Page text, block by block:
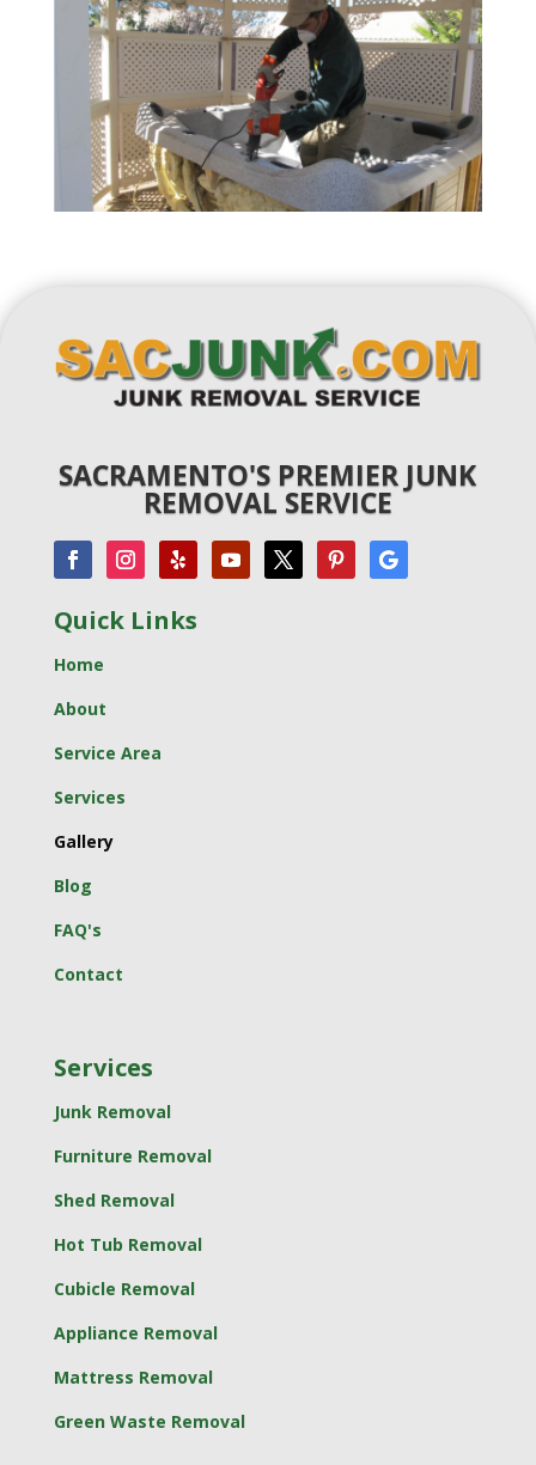
SACRAMENTO'S PREMIER JUNK
REMOVAL SERVICE
Quick Links
Home
About
Service Area
Services
Gallery
Blog
FAQ's
Contact
Services
Junk Removal
Furniture Removal
Shed Removal
Hot Tub Removal
Cubicle Removal
Appliance Removal
Mattress Removal
Green Waste Removal